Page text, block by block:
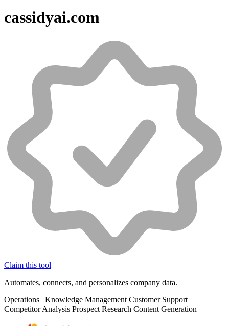
cassidyai.com
Claim this tool
Automates, connects, and personalizes company data.
Operations | Knowledge Management Customer Support
Competitor Analysis Prospect Research Content Generation